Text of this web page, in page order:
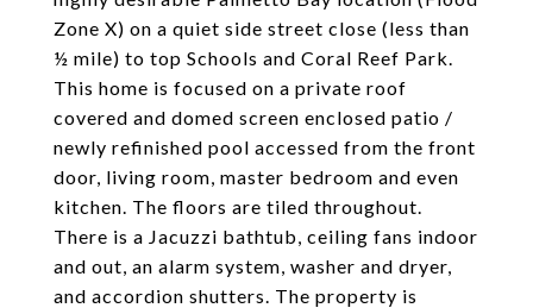
Zone X) on a quiet side street close (less than
½ mile) to top Schools and Coral Reef Park.
This home is focused on a private roof
covered and domed screen enclosed patio /
newly refinished pool accessed from the front
door, living room, master bedroom and even
kitchen. The floors are tiled throughout.
There is a Jacuzzi bathtub, ceiling fans indoor
and out, an alarm system, washer and dryer,
and accordion shutters. The property is